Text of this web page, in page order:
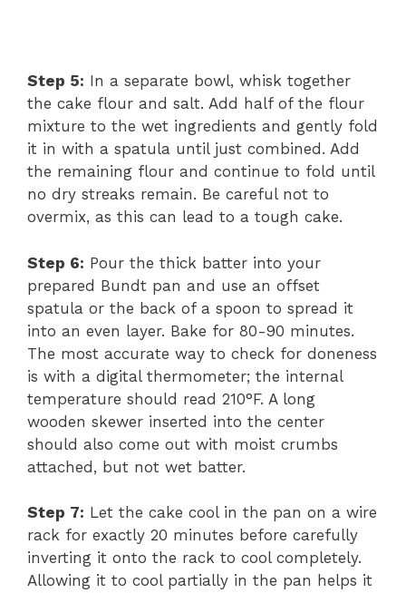
Step 5: In a separate bowl, whisk together
the cake flour and salt. Add half of the flour
mixture to the wet ingredients and gently fold
it in with a spatula until just combined. Add
the remaining flour and continue to fold until
no dry streaks remain. Be careful not to
overmix, as this can lead to a tough cake.
Step 6: Pour the thick batter into your
prepared Bundt pan and use an offset
spatula or the back of a spoon to spread it
into an even layer. Bake for 80-90 minutes.
The most accurate way to check for doneness
is with a digital thermometer; the internal
temperature should read 210°F. A long
wooden skewer inserted into the center
should also come out with moist crumbs
attached, but not wet batter.
Step 7: Let the cake cool in the pan on a wire
rack for exactly 20 minutes before carefully
inverting it onto the rack to cool completely.
Allowing it to cool partially in the pan helps it